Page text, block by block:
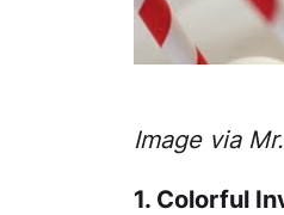
Image via
1. Colorful